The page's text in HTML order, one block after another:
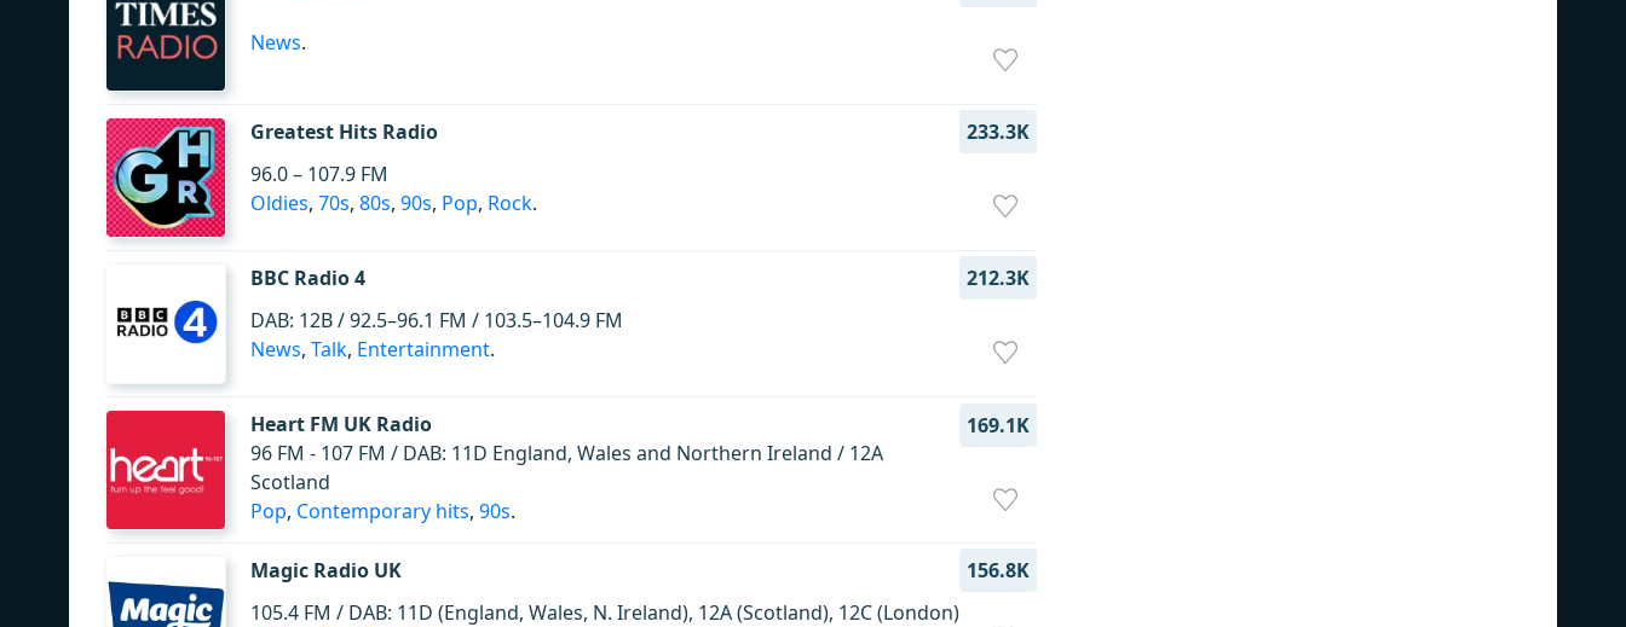
News.
Greatest Hits Radio
233.3K
96.0 – 107.9 FM
Oldies, 70s, 80s, 90s, Pop, Rock.
BBC Radio 4
212.3K
DAB: 12B / 92.5–96.1 FM / 103.5–104.9 FM
News, Talk, Entertainment.
Heart FM UK Radio
169.1K
96 FM - 107 FM / DAB: 11D England, Wales and Northern Ireland / 12A
Scotland
Pop, Contemporary hits, 90s.
Magic Radio UK
156.8K
105.4 FM / DAB: 11D (England, Wales, N. Ireland), 12A (Scotland), 12C (London)